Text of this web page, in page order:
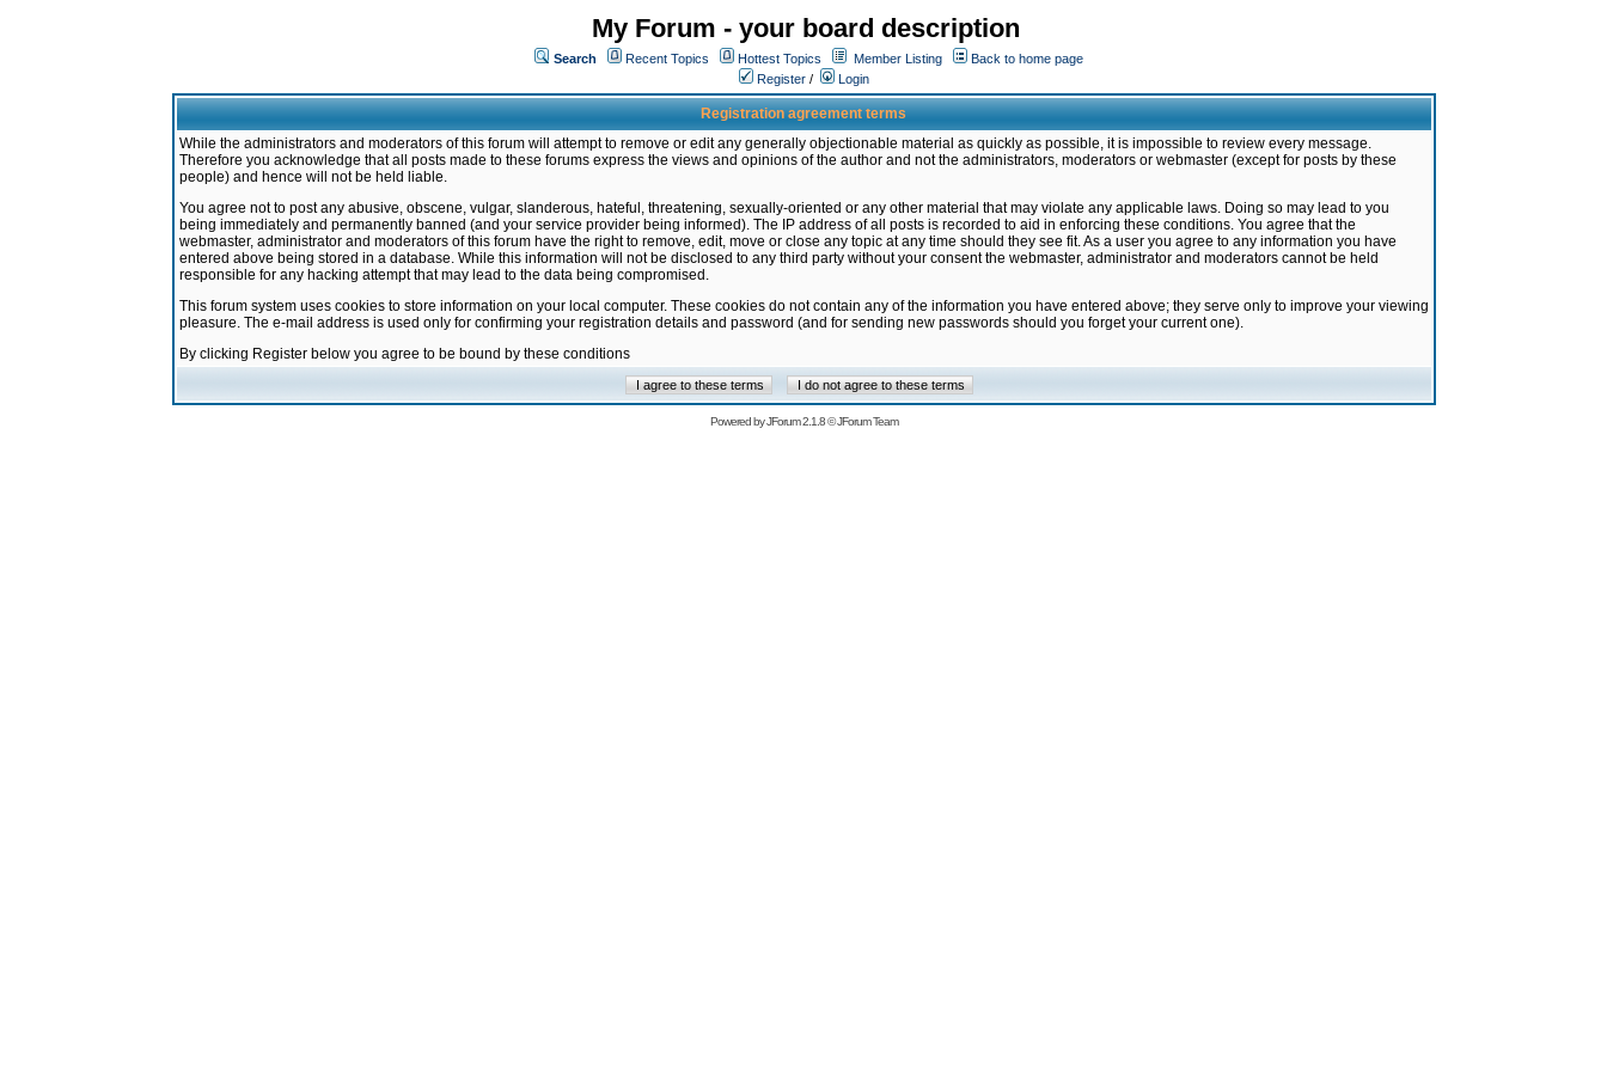
My Forum - your board description
Search Recent Topics Hottest Topics Member Listing
Back to home page
Register / Login
Registration agreement terms
While the administrators and moderators of this forum will attempt to remove or edit any generally objectionable material as quickly as possible, it is impossible to review every message.
Therefore you acknowledge that all posts made to these forums express the views and opinions of the author and not the administrators, moderators or webmaster (except for posts by these
people) and hence will not be held liable.
You agree not to post any abusive, obscene, vulgar, slanderous, hateful, threatening, sexually-oriented or any other material that may violate any applicable laws. Doing so may lead to you
being immediately and permanently banned (and your service provider being informed). The IP address of all posts is recorded to aid in enforcing these conditions. You agree that the
webmaster, administrator and moderators of this forum have the right to remove, edit, move or close any topic at any time should they see fit. As a user you agree to any information you have
entered above being stored in a database. While this information will not be disclosed to any third party without your consent the webmaster, administrator and moderators cannot be held
responsible for any hacking attempt that may lead to the data being compromised.
This forum system uses cookies to store information on your local computer. These cookies do not contain any of the information you have entered above; they serve only to improve your viewing
pleasure. The e-mail address is used only for confirming your registration details and password (and for sending new passwords should you forget your current one).
By clicking Register below you agree to be bound by these conditions
Powered byJForum 2.1.8©JForum Team